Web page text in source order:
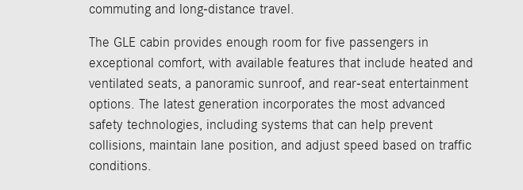
commuting and long-distance travel.
The GLE cabin provides enough room for five passengers in
exceptional comfort, with available features that include heated and
ventilated seats, a panoramic sunroof, and rear-seat entertainment
options. The latest generation incorporates the most advanced
safety technologies, including systems that can help prevent
collisions, maintain lane position, and adjust speed based on traffic
conditions.